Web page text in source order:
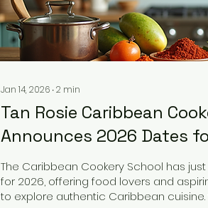
Jan 14, 2026 ∙2 min
Tan Rosie Caribbean
Announces 2026 Dates
Enthusiasts
The Caribbean Cookery School has
for 2026, offering food lovers and
to explore authentic Caribbean